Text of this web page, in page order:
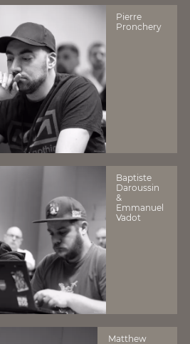
Pierre
Pronchery
Baptiste
Daroussin
&
Emmanuel
Vadot
Matthew